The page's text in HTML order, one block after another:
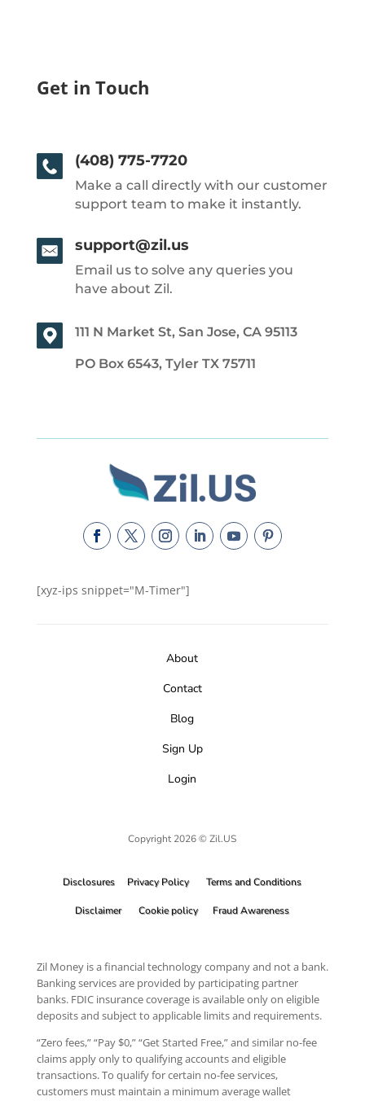
Get in Touch
(408) 775-7720
Make a call directly with our customer
support team to make it instantly.
support@zil.us
Email us to solve any queries you
have about Zil.
111 N Market St, San Jose, CA 95113
PO Box 6543, Tyler TX 75711
[xyz-ips snippet="M-Timer"]
About
Contact
Blog
Sign Up
Login
Copyright 2026 © Zil.US
Disclosures Privacy Policy Terms and Conditions
Disclaimer Cookie policy Fraud Awareness
Zil Money is a financial technology company and not a bank.
Banking services are provided by participating partner
banks. FDIC insurance coverage is available only on eligible
deposits and subject to applicable limits and requirements.
“Zero fees,” “Pay $0,” “Get Started Free,” and similar no-fee
claims apply only to qualifying accounts and eligible
transactions. To qualify for certain no-fee services,
customers must maintain a minimum average wallet